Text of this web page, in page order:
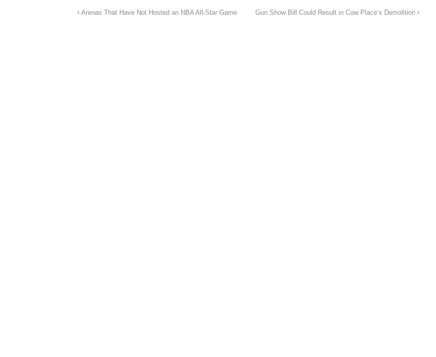
Arenas That Have Not Hosted an NBA All-Star Game Gun Show Bill Could Result in Cow Place’s Demolition